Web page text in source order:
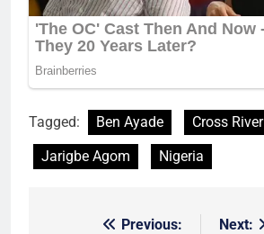
Tagged: Ben Ayade
Cross River
Jarigbe Agom
Nigeria
Previous:
Next: